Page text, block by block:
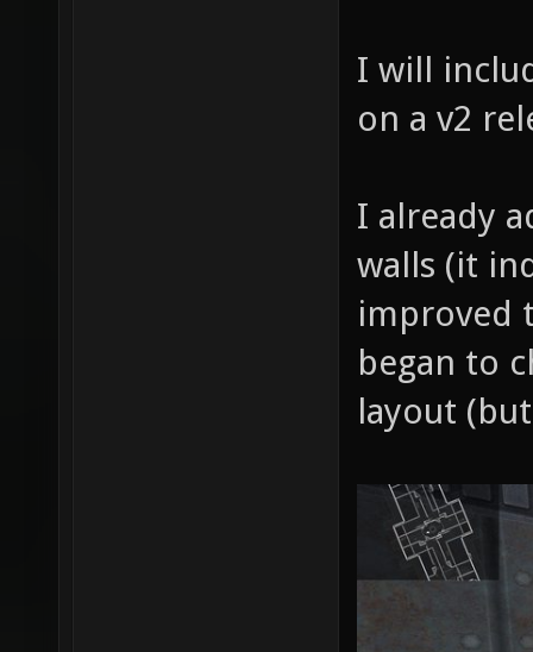
I will
on a v2
I already
walls (it
improved
began to
layout